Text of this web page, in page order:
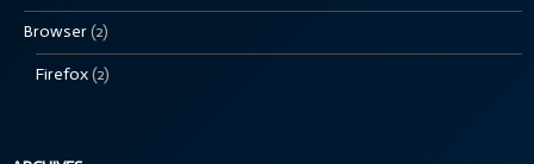
Browser(2)
Firefox(2)